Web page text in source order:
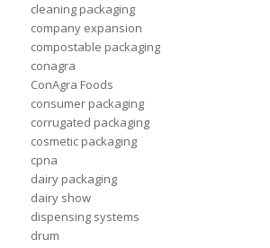
cleaning packaging
company expansion
compostable packaging
conagra
ConAgra Foods
consumer packaging
corrugated packaging
cosmetic packaging
cpna
dairy packaging
dairy show
dispensing systems
drum